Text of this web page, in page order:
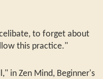
to forget about
this practice."
in Zen Mind, Beginner's